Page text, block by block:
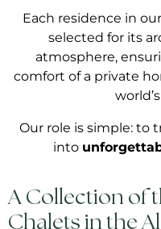
Each residence in
selected for its
atmosphere,
comfort of a private
Our role is simple: to
into
A Collection of
Chalets in the